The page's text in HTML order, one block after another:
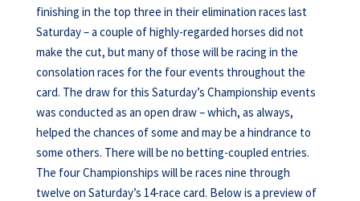
finishing in the top three in their elimination races last
Saturday – a couple of highly-regarded horses did not
make the cut, but many of those will be racing in the
consolation races for the four events throughout the
card. The draw for this Saturday’s Championship events
was conducted as an open draw – which, as always,
helped the chances of some and may be a hindrance to
some others. There will be no betting-coupled entries.
The four Championships will be races nine through
twelve on Saturday’s 14-race card. Below is a preview of